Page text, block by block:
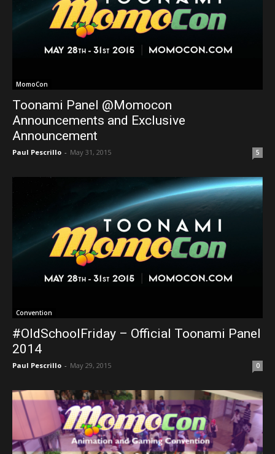
MomoCon
Toonami Panel @Momocon
Announcements and Exclusive
Announcement
Paul Pescrillo - May 31, 2015 5
Convention
#OldSchoolFriday – Official Toonami Panel
2014
Paul Pescrillo - May 29, 2015 0